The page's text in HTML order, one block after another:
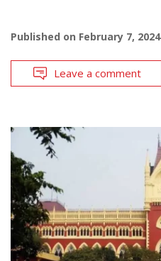
Published on February 7, 2024
Leave a comment